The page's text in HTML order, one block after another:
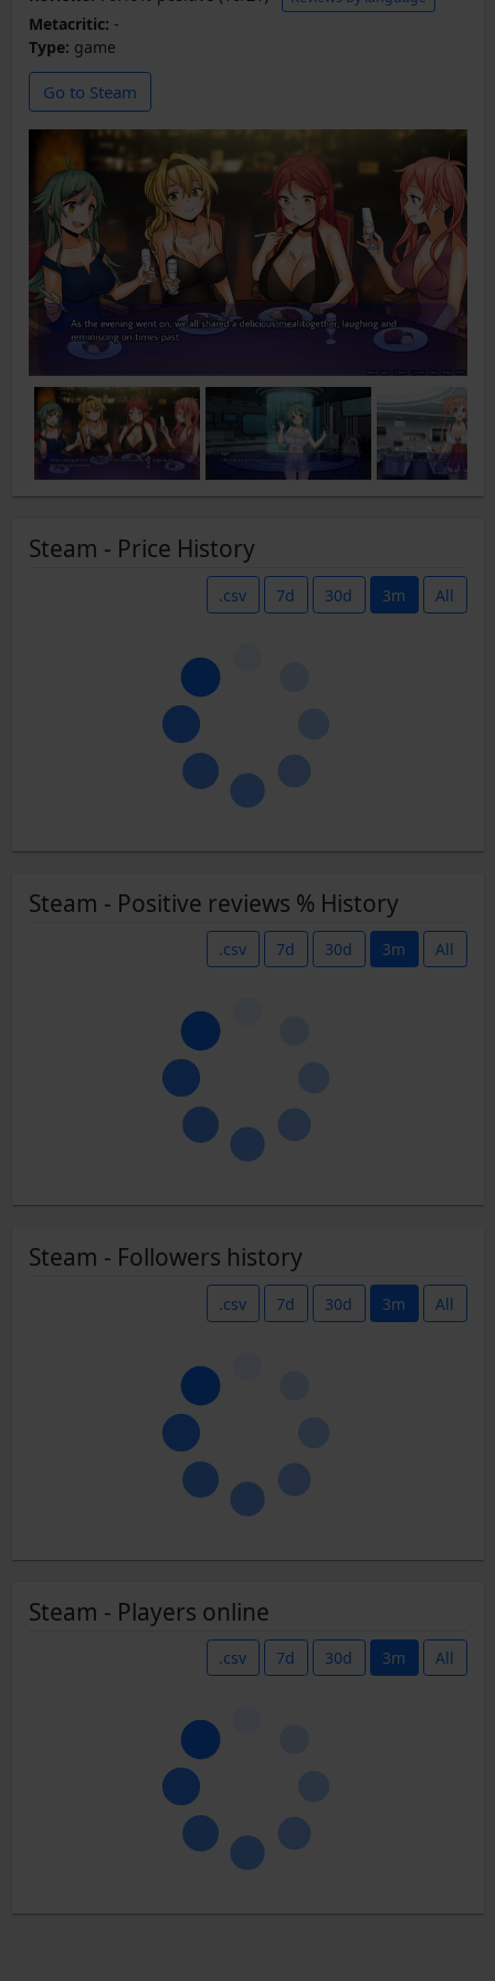
Metacritic: -
Type: game
Go to Steam
Steam - Price History
.csv 7d 30d 3m All
Steam - Positive reviews % History
.csv 7d 30d 3m All
Steam - Followers history
.csv 7d 30d 3m All
Steam - Players online
.csv 7d 30d 3m All